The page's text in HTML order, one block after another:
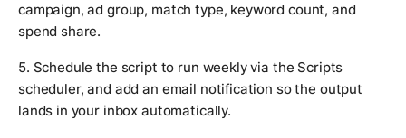
campaign, ad group, match type, keyword count, and
spend share.
5. Schedule the script to run weekly via the Scripts
scheduler, and add an email notification so the output
lands in your inbox automatically.